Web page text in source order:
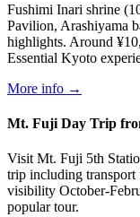
Fushimi Inari shrine
Pavilion, Arashiyama
highlights. Around
Essential Kyoto
More info →
Mt. Fuji Day Trip
Visit Mt. Fuji 5th
trip including
visibility October-
popular tour.